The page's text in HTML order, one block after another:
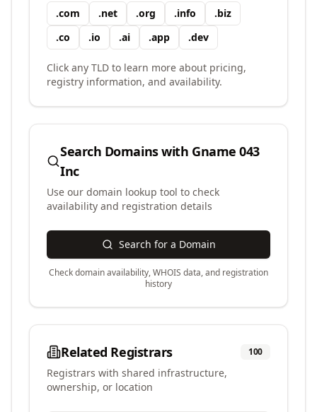
.com .net .org .info .biz
.co .io .ai .app .dev
Click any TLD to learn more about pricing,
registry information, and availability.
Search Domains with Gname 043
Inc
Use our domain lookup tool to check
availability and registration details
Search for a Domain
Check domain availability, WHOIS data, and registration
history
Related Registrars 100
Registrars with shared infrastructure,
ownership, or location